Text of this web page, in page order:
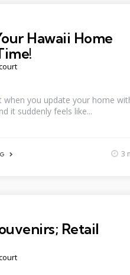
Hawaii Home
when you update your home
it suddenly feels like...
3
Retail